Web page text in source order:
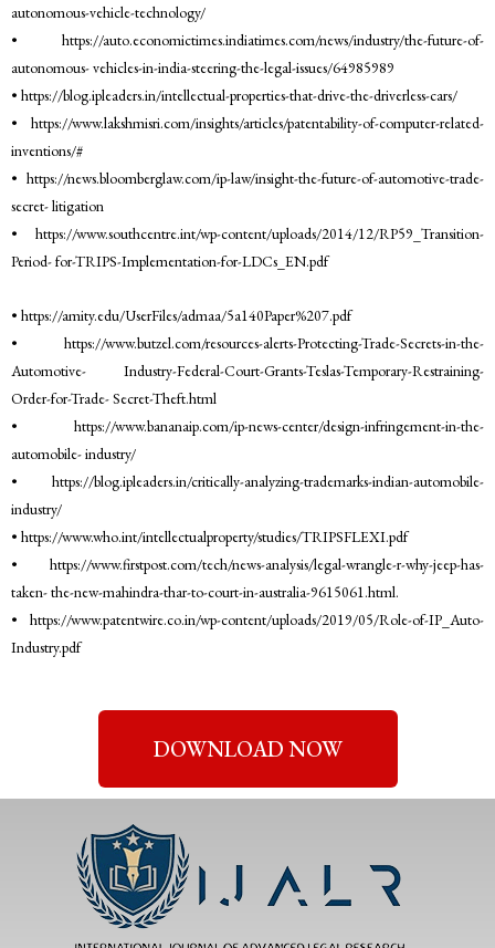
autonomous-vehicle-technology/
• https://auto.economictimes.indiatimes.com/news/industry/the-future-of-
autonomous- vehicles-in-india-steering-the-legal-issues/64985989
• https://blog.ipleaders.in/intellectual-properties-that-drive-the-driverless-cars/
• https://www.lakshmisri.com/insights/articles/patentability-of-computer-related-
inventions/#
• https://news.bloomberglaw.com/ip-law/insight-the-future-of-automotive-trade-
secret- litigation
• https://www.southcentre.int/wp-content/uploads/2014/12/RP59_Transition-
Period- for-TRIPS-Implementation-for-LDCs_EN.pdf
• https://amity.edu/UserFiles/admaa/5a140Paper%207.pdf
• https://www.butzel.com/resources-alerts-Protecting-Trade-Secrets-in-the-
Automotive- Industry-Federal-Court-Grants-Teslas-Temporary-Restraining-
Order-for-Trade- Secret-Theft.html
• https://www.bananaip.com/ip-news-center/design-infringement-in-the-
automobile- industry/
• https://blog.ipleaders.in/critically-analyzing-trademarks-indian-automobile-
industry/
• https://www.who.int/intellectualproperty/studies/TRIPSFLEXI.pdf
• https://www.firstpost.com/tech/news-analysis/legal-wrangle-r-why-jeep-has-
taken- the-new-mahindra-thar-to-court-in-australia-9615061.html.
• https://www.patentwire.co.in/wp-content/uploads/2019/05/Role-of-IP_Auto-
Industry.pdf
DOWNLOAD NOW